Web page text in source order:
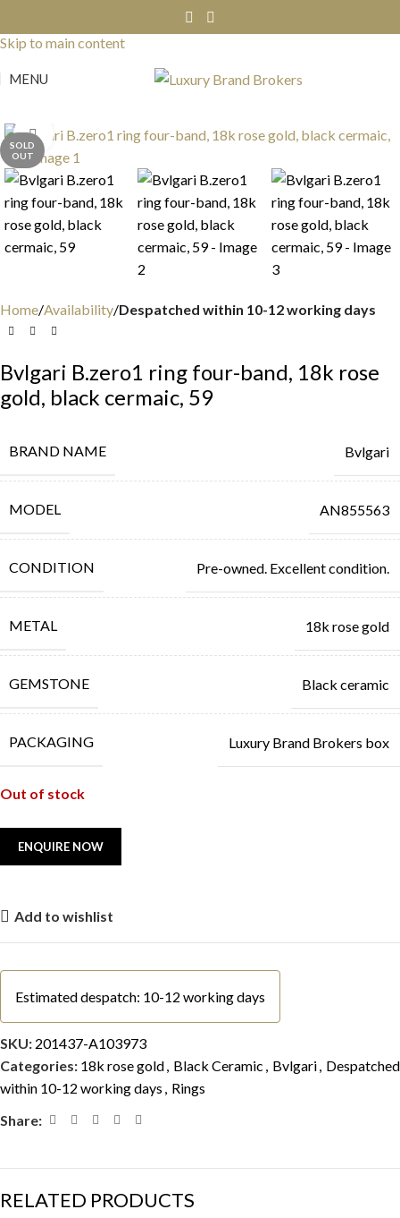
Skip to main content
MENU
SOLD
OUT
Click to enlarge
Home Availability Despatched within 10-12 working days
Bvlgari B.zero1 ring four-band, 18k rose
gold, black cermaic, 59
BRAND NAME Bvlgari
MODEL AN855563
CONDITION Pre-owned. Excellent condition.
METAL 18k rose gold
GEMSTONE Black ceramic
PACKAGING Luxury Brand Brokers box
Out of stock
Add to wishlist
Estimated despatch: 10-12 working days
SKU: 201437-A103973
Categories: 18k rose gold, Black Ceramic , Bvlgari, Despatched
within 10-12 working days , Rings
Share:
RELATED PRODUCTS